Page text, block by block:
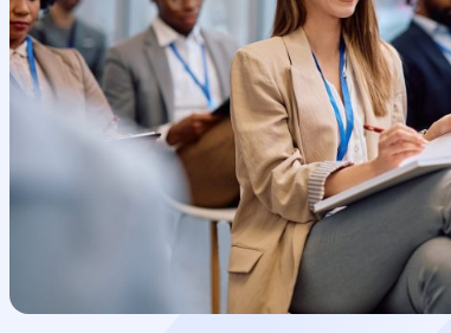
Request a demoLearn more